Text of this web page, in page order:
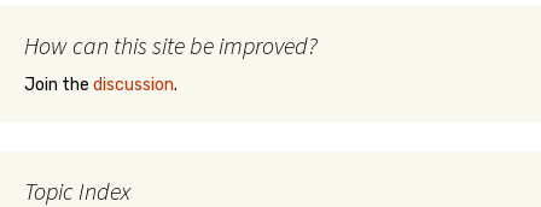
How can this site be improved?
Join the discussion.
Topic Index